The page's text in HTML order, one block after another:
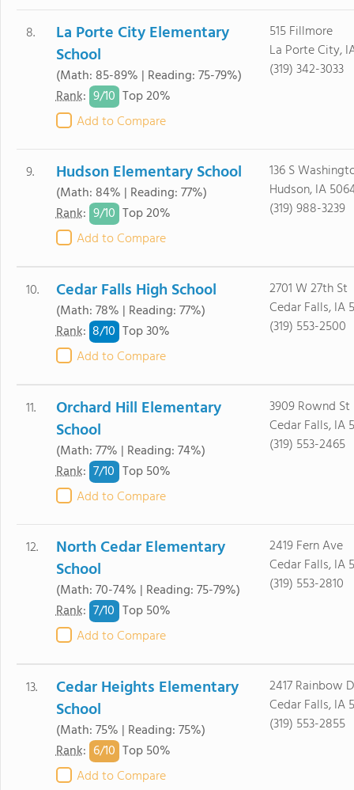
8.
La Porte City Elementary
School
(Math: 85-89% | Reading: 75-79%)
Rank: 9/10 Top 20%
Add to Compare
515 Fillmore
La Porte City,
(319) 342-3033
9. Hudson Elementary School
(Math: 84% | Reading: 77%)
Rank: 9/10 Top 20%
Add to Compare
136 S
Hudson, IA
(319) 988-3239
10. Cedar Falls High School
(Math: 78% | Reading: 77%)
Rank: 8/10 Top 30%
Add to Compare
2701 W 27th St
Cedar Falls, IA
(319) 553-2500
11.
Orchard Hill Elementary
School
(Math: 77% | Reading: 74%)
Rank: 7/10 Top 50%
Add to Compare
3909 Rownd St
Cedar Falls, IA
(319) 553-2465
12.
North Cedar Elementary
School
(Math: 70-74% | Reading: 75-79%)
Rank: 7/10 Top 50%
Add to Compare
2419 Fern Ave
Cedar Falls, IA
(319) 553-2810
13.
Cedar Heights Elementary
School
(Math: 75% | Reading: 75%)
Rank: 6/10 Top 50%
Add to Compare
2417 Rainbow
Cedar Falls, IA
(319) 553-2855